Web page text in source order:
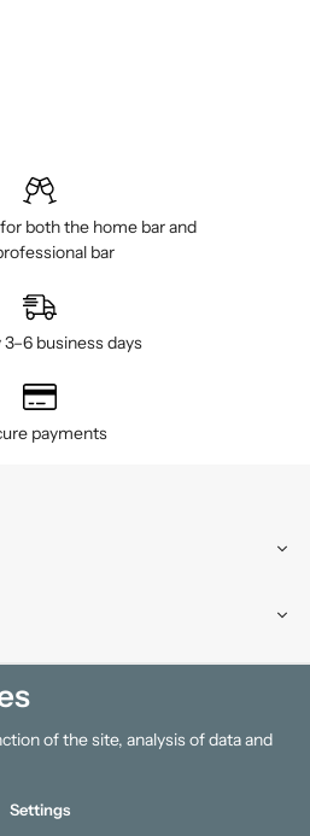
both the home bar and
bar
business days
payments
of the site, analysis of data and
Settings